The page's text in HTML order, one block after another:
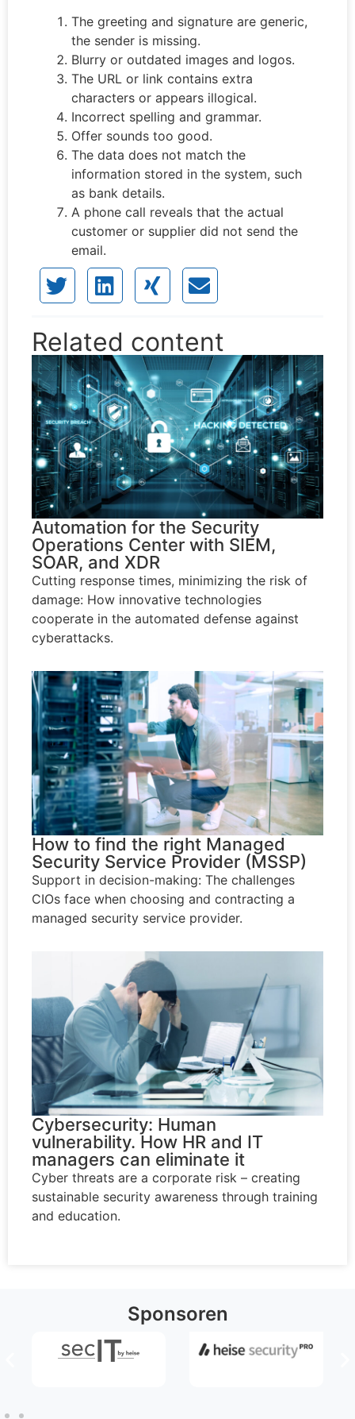
The greeting and signature are generic,
the sender is missing.
Blurry or outdated images and logos.
The URL or link contains extra
characters or appears illogical.
Incorrect spelling and grammar.
Offer sounds too good.
The data does not match the
information stored in the system, such
as bank details.
A phone call reveals that the actual
customer or supplier did not send the
email.
Related content
Automation for the Security
Operations Center with SIEM,
SOAR, and XDR
Cutting response times, minimizing the risk of
damage: How innovative technologies
cooperate in the automated defense against
cyberattacks.
How to find the right Managed
Security Service Provider (MSSP)
Support in decision-making: The challenges
CIOs face when choosing and contracting a
managed security service provider.
Cybersecurity: Human
vulnerability. How HR and IT
managers can eliminate it
Cyber threats are a corporate risk – creating
sustainable security awareness through training
and education.
Sponsoren